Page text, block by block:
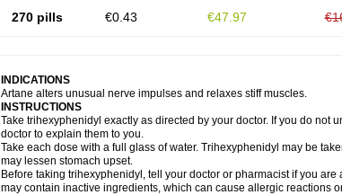
270 pills €0.43 €47.97
INDICATIONS
Artane alters unusual nerve impulses and relaxes stiff muscles.
INSTRUCTIONS
Take trihexyphenidyl exactly as directed by your doctor. If you do not
doctor to explain them to you.
Take each dose with a full glass of water. Trihexyphenidyl may be
may lessen stomach upset.
Before taking trihexyphenidyl, tell your doctor or pharmacist if you
may contain inactive ingredients, which can cause allergic reactions